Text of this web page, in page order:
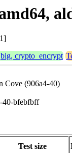
crypto_encrypt
Cove (906a4-40)
40-bfebfbff
Test size